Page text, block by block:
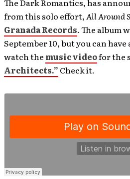
The Dark Romantics, has
from this solo effort,All Around
Granada Records. The album
September 10, but you can have
watch the music videofor the
Architects.” Check it.